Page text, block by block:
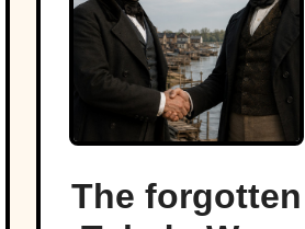
The forgotten